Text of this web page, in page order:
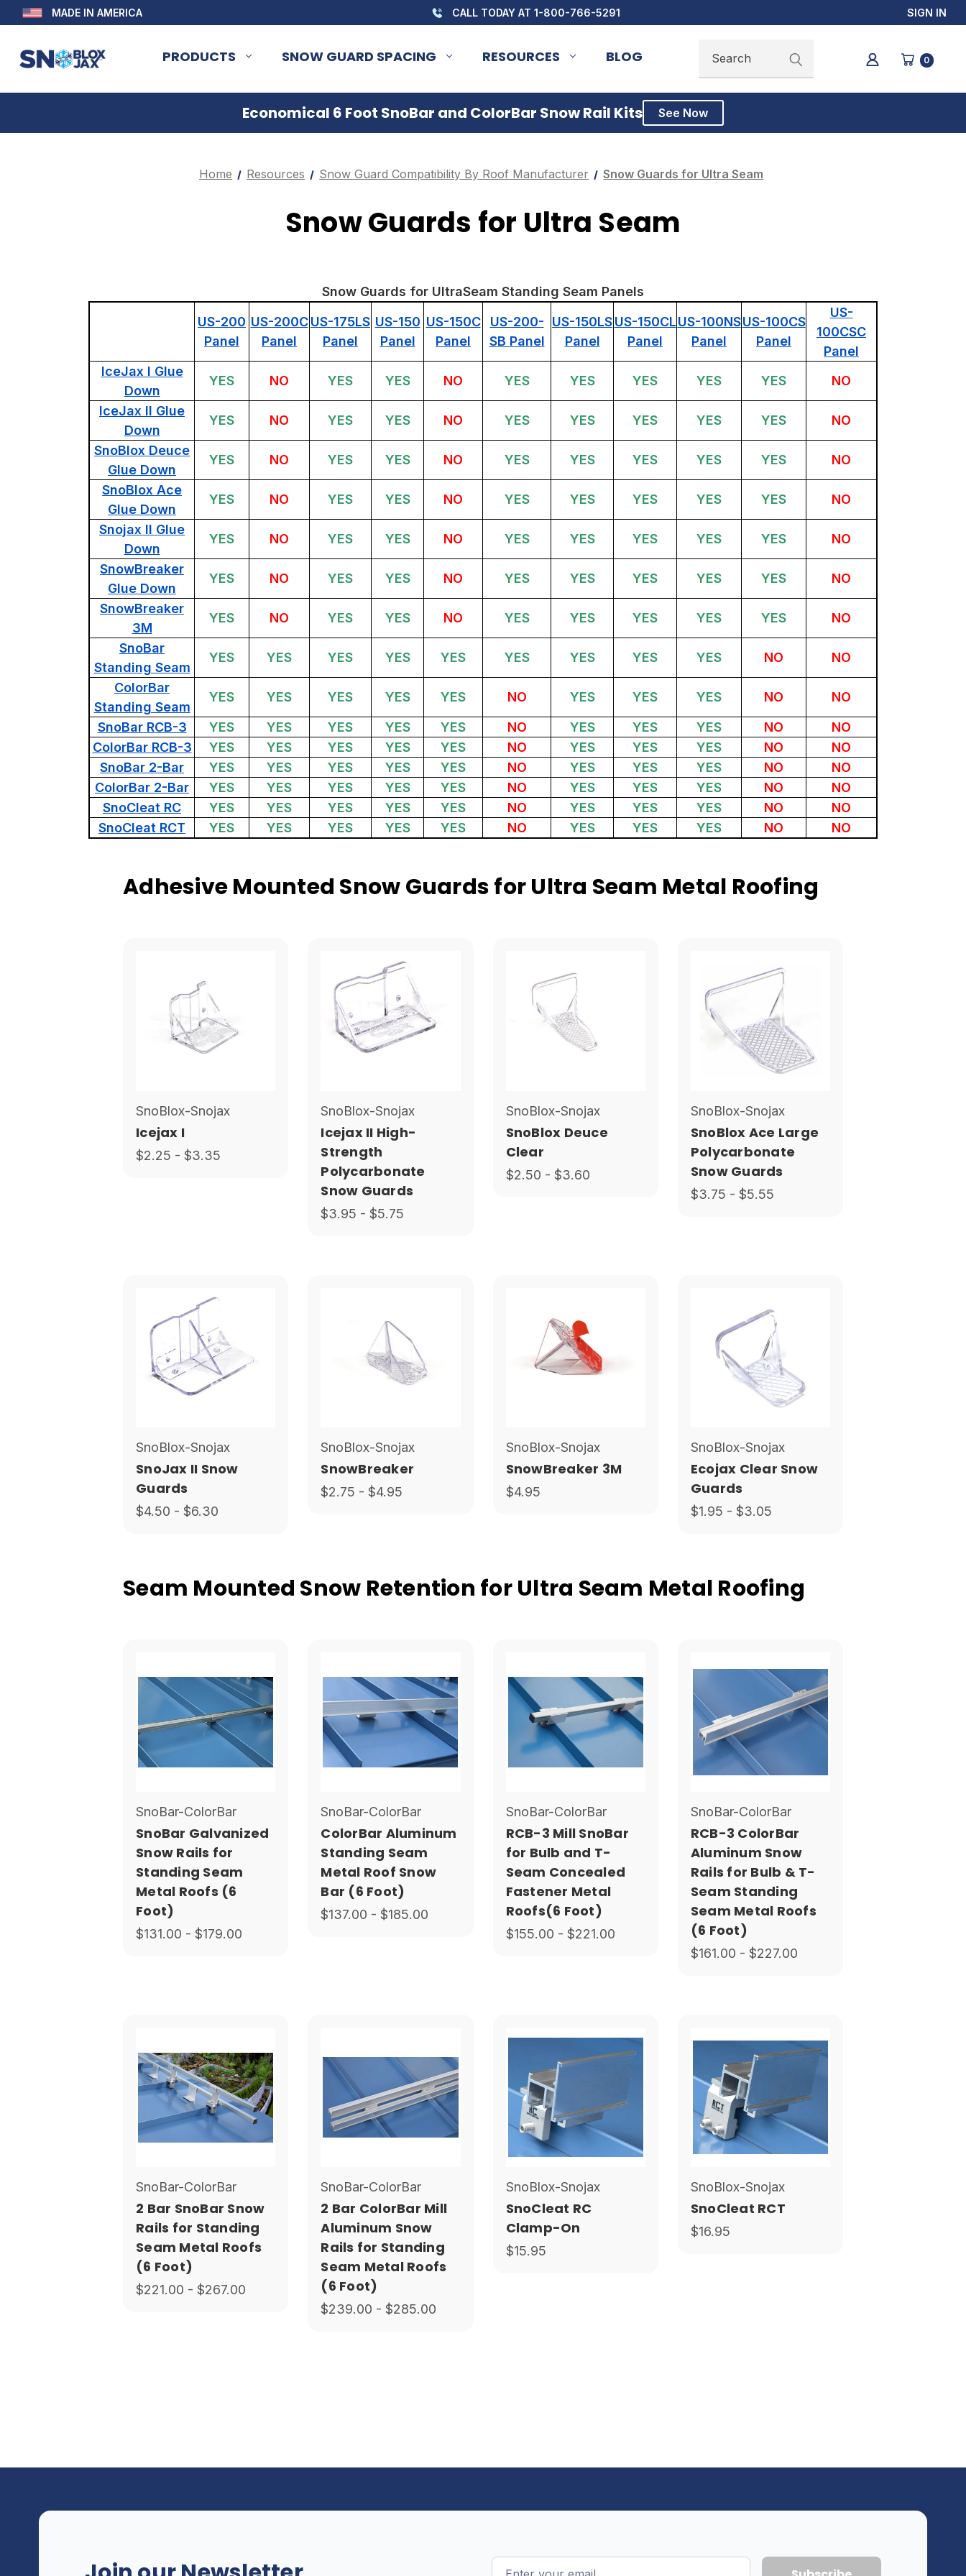
MADE IN AMERICA CALL TODAY AT 1-800-766-5291 SIGN IN
PRODUCTS SNOW GUARD SPACING RESOURCES BLOG Search 0
Economical 6 Foot SnoBar and ColorBar Snow Rail Kits See Now
Home Resources Snow Guard Compatibility By Roof Manufacturer Snow Guards for Ultra Seam
Snow Guards for Ultra Seam
Snow Guards for UltraSeam Standing Seam Panels
US-200
Panel
US-200C
Panel
US-175LS
Panel
US-150
Panel
US-150C
Panel
US-200-
SB Panel
US-150LS
Panel
US-150CL
Panel
US-100NS
Panel
US-100CS
Panel
US-
100CSC
Panel
IceJax I Glue
Down
YES NO YES YES NO YES YES YES YES YES
NO
IceJax II Glue
Down
YES NO YES YES NO YES YES YES YES YES
NO
SnoBlox Deuce
Glue Down
YES NO YES YES NO YES YES YES YES YES
NO
SnoBlox Ace
Glue Down
YES NO YES YES NO YES YES YES YES YES
NO
Snojax II Glue
Down
YES NO YES YES NO YES YES YES YES YES
NO
SnowBreaker
Glue Down
YES NO YES YES NO YES YES YES YES YES
NO
SnowBreaker
3M
YES NO YES YES NO YES YES YES YES YES
NO
SnoBar
Standing Seam
YES YES YES YES YES YES YES YES YES NO
NO
ColorBar
Standing Seam
YES YES YES YES YES NO YES YES YES NO
NO
SnoBar RCB-3
YES YES YES YES YES NO YES YES YES NO
NO
ColorBar RCB-3
YES YES YES YES YES NO YES YES YES NO
NO
SnoBar 2-Bar
YES YES YES YES YES NO YES YES YES NO
NO
ColorBar 2-Bar
YES YES YES YES YES NO YES YES YES NO
NO
SnoCleat RC
YES YES YES YES YES NO YES YES YES NO
NO
SnoCleat RCT
YES YES YES YES YES NO YES YES YES NO NO
Adhesive Mounted Snow Guards for Ultra Seam Metal Roofing
SnoBlox-Snojax
SnoBlox Deuce
Clear
$2.50 - $3.60
SnoBlox-Snojax
SnoBlox Ace Large
Polycarbonate
Snow Guards
$3.75 - $5.55
SnoBlox-Snojax
SnoJax II Snow
Guards
$4.50 - $6.30
SnoBlox-Snojax
Icejax I
$2.25 - $3.35
SnoBlox-Snojax
Icejax II High-
Strength
Polycarbonate
Snow Guards
$3.95 - $5.75
SnoBlox-Snojax
SnowBreaker
$2.75 - $4.95
SnoBlox-Snojax
SnowBreaker 3M
$4.95
SnoBlox-Snojax
Ecojax Clear Snow
Guards
$1.95 - $3.05
Seam Mounted Snow Retention for Ultra Seam Metal Roofing
SnoBar-ColorBar
SnoBar Galvanized
Snow Rails for
Standing Seam
Metal Roofs (6
Foot)
$131.00 - $179.00
SnoBar-ColorBar
ColorBar Aluminum
Standing Seam
Metal Roof Snow
Bar (6 Foot)
$137.00 - $185.00
SnoBlox-Snojax
SnoCleat RCT
$16.95
SnoBlox-Snojax
SnoCleat RC
Clamp-On
$15.95
SnoBar-ColorBar
2 Bar ColorBar Mill
Aluminum Snow
Rails for Standing
Seam Metal Roofs
(6 Foot)
$239.00 - $285.00
SnoBar-ColorBar
2 Bar SnoBar Snow
Rails for Standing
Seam Metal Roofs
(6 Foot)
$221.00 - $267.00
SnoBar-ColorBar
RCB-3 Mill SnoBar
for Bulb and T-
Seam Concealed
Fastener Metal
Roofs(6 Foot)
$155.00 - $221.00
SnoBar-ColorBar
RCB-3 ColorBar
Aluminum Snow
Rails for Bulb & T-
Seam Standing
Seam Metal Roofs
(6 Foot)
$161.00 - $227.00
Email